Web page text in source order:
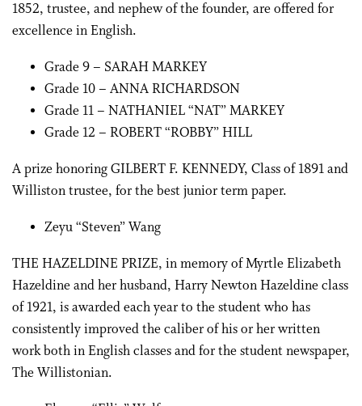
1852, trustee, and nephew of the founder, are offered for
excellence in English.
Grade 9 – SARAH MARKEY
Grade 10 – ANNA RICHARDSON
Grade 11 – NATHANIEL “NAT” MARKEY
Grade 12 – ROBERT “ROBBY” HILL
A prize honoring GILBERT F. KENNEDY, Class of 1891 and
Williston trustee, for the best junior term paper.
Zeyu “Steven” Wang
THE HAZELDINE PRIZE, in memory of Myrtle Elizabeth
Hazeldine and her husband, Harry Newton Hazeldine class
of 1921, is awarded each year to the student who has
consistently improved the caliber of his or her written
work both in English classes and for the student newspaper,
The Willistonian.